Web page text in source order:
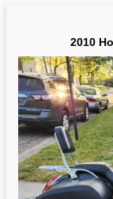
2010